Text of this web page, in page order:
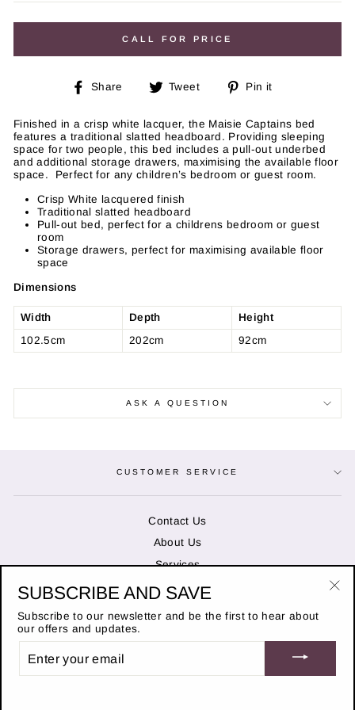
CALL FOR PRICE
Share
Share Tweet
Tweet
Pin it
Finished in a crisp white lacquer, the Maisie Captains bed
features a traditional slatted headboard. Providing sleeping
space for two people, this bed includes a pull-out underbed
and additional storage drawers, maximising the available floor
space. Perfect for any children’s bedroom or guest room.
Crisp White lacquered finish
Traditional slatted headboard
Pull-out bed, perfect for a childrens bedroom or guest
room
Storage drawers, perfect for maximising available floor
space
Dimensions
Width Depth
Height
102.5cm
202cm 92cm
ASK A QUESTION
CUSTOMER SERVICE
Contact Us
About Us
Services
STAY IN THE KNOW
SUBSCRIBE AND SAVE
Subscribe to our newsletter and be the first to hear about
our offers and updates.
YOUR
EMAIL